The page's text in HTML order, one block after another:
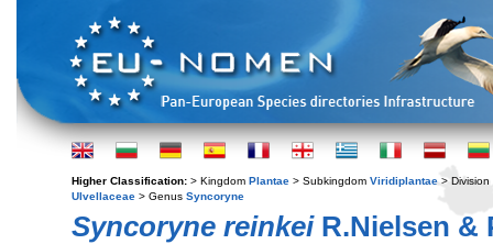
Higher Classification: > Kingdom Plantae > Subkingdom Viridiplantae > Division
Ulvellaceae > Genus Syncoryne
Syncoryne reinkeiR.Nielsen &